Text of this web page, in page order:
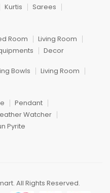
Kurtis
Sarees
Room
Living Room
Decor
Bowls
Living Room
Pendant
Watcher
Pyrite
All Rights Reserved.